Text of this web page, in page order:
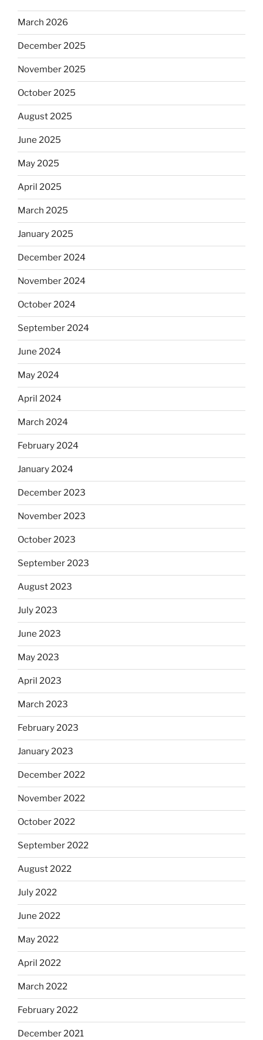
March 2026
December 2025
November 2025
October 2025
August 2025
June 2025
May 2025
April 2025
March 2025
January 2025
December 2024
November 2024
October 2024
September 2024
June 2024
May 2024
April 2024
March 2024
February 2024
January 2024
December 2023
November 2023
October 2023
September 2023
August 2023
July 2023
June 2023
May 2023
April 2023
March 2023
February 2023
January 2023
December 2022
November 2022
October 2022
September 2022
August 2022
July 2022
June 2022
May 2022
April 2022
March 2022
February 2022
December 2021